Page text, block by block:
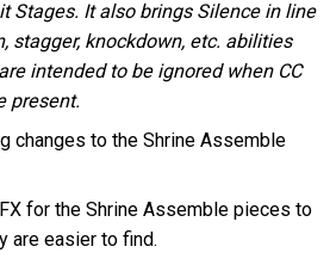
Stages. It also brings Silence in line
stagger, knockdown, etc. abilities
intended to be ignored when CC
present.
changes to the Shrine Assemble
for the Shrine Assemble pieces to
are easier to find.